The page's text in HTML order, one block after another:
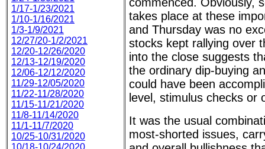
1/17-1/23/2021
1/10-1/16/2021
1/3-1/9/2021
12/27/20-1/2/2021
12/20-12/26/2020
12/13-12/19/2020
12/06-12/12/2020
11/29-12/05/2020
11/22-11/28/2020
11/15-11/21/2020
11/8-11/14/2020
11/1-11/7/2020
10/25-10/31/2020
10/18-10/24/2020
takes place at these
and Thursday was no
stocks kept rallying over
into the close suggests
the ordinary dip-buying
could have been
level, stimulus checks or
It was the usual
most-shorted issues,